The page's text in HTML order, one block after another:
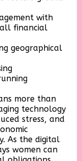
with
financial
geographical
more than
technology
stress, and
As the digital
women can